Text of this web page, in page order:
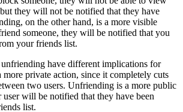
they will not be notified that they have
on the other hand, is a more visible
someone, they will be notified that you
your friends list.
have different implications for
private action, since it completely cuts
two users. Unfriending is a more public
user will be notified that they have been
list.